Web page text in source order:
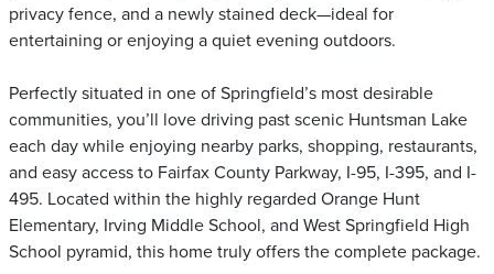
privacy fence, and a newly stained deck—ideal for
entertaining or enjoying a quiet evening outdoors.
Perfectly situated in one of Springfield’s most desirable
communities, you’ll love driving past scenic Huntsman Lake
each day while enjoying nearby parks, shopping, restaurants,
and easy access to Fairfax County Parkway, I-95, I-395, and I-
495. Located within the highly regarded Orange Hunt
Elementary, Irving Middle School, and West Springfield High
School pyramid, this home truly offers the complete package.